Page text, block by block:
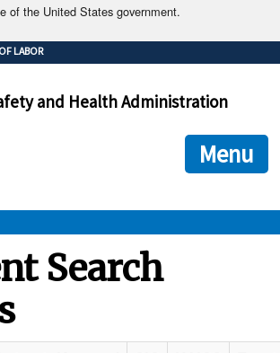
of the United States government.
means it's official.
government websites often end in .gov or .mil. Before
site.
ensures that you are connecting to the official
any information you provide is encrypted and
LABOR
and Health Administration
Menu
Search